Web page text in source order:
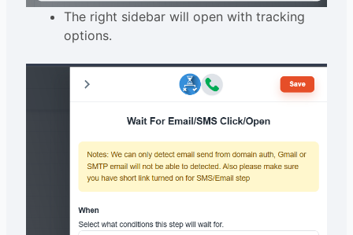
The right sidebar will open with tracking
options.